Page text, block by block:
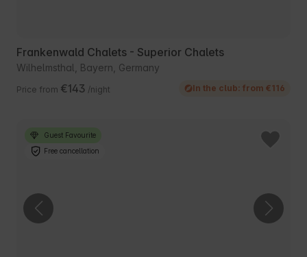
Frankenwald Chalets - Superior Chalets
Wilhelmsthal, Bayern, Germany
Price from €143 /night In the club: from €116
Guest Favourite
Free cancellation